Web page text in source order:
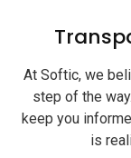
At Softic, we
step of the
keep you
is